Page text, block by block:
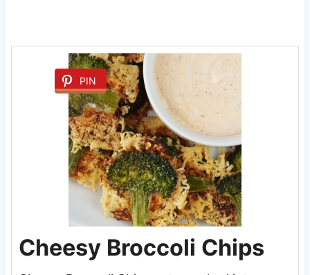
PIN
Cheesy Broccoli Chips